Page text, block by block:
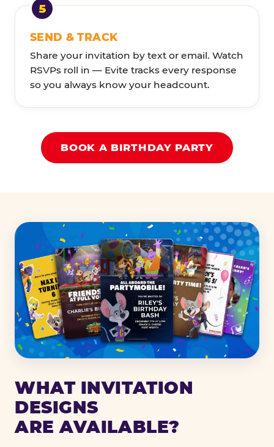
SEND & TRACK
Share your invitation by text or email. Watch
RSVPs roll in — Evite tracks every response
so you always know your headcount.
BOOK A BIRTHDAY PARTY
WHAT INVITATION
DESIGNS
ARE AVAILABLE?